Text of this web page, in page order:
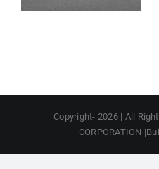
Copyright- 2026 | All
CORPORATION